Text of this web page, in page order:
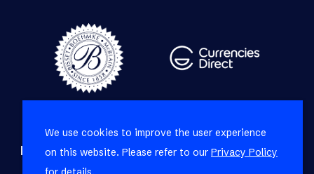
Refine your property search
We use cookies to improve the user experience
on this website. Please refer to our Privacy Policy